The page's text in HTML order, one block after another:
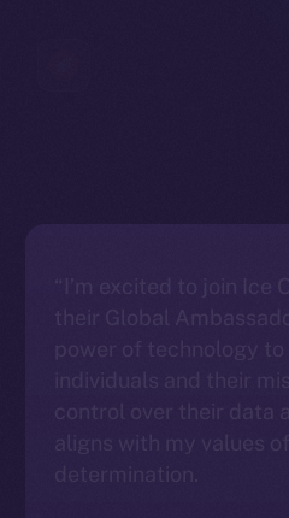
“I’m excited to join Ice
their Global
power of technology
individuals and their
control over their data
aligns with my values
determination.